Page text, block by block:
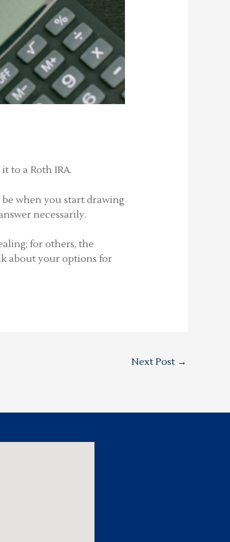
to a Roth IRA.
when you start drawing
necessarily.
for others, the
about your options for
Next Post →